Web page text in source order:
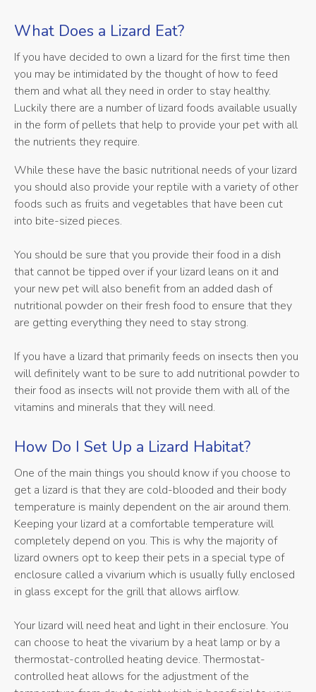
What Does a Lizard Eat?
If you have decided to own a lizard for the first time then
you may be intimidated by the thought of how to feed
them and what all they need in order to stay healthy.
Luckily there are a number of lizard foods available usually
in the form of pellets that help to provide your pet with all
the nutrients they require.
While these have the basic nutritional needs of your lizard
you should also provide your reptile with a variety of other
foods such as fruits and vegetables that have been cut
into bite-sized pieces.
You should be sure that you provide their food in a dish
that cannot be tipped over if your lizard leans on it and
your new pet will also benefit from an added dash of
nutritional powder on their fresh food to ensure that they
are getting everything they need to stay strong.
If you have a lizard that primarily feeds on insects then you
will definitely want to be sure to add nutritional powder to
their food as insects will not provide them with all of the
vitamins and minerals that they will need.
How Do I Set Up a Lizard Habitat?
One of the main things you should know if you choose to
get a lizard is that they are cold-blooded and their body
temperature is mainly dependent on the air around them.
Keeping your lizard at a comfortable temperature will
completely depend on you. This is why the majority of
lizard owners opt to keep their pets in a special type of
enclosure called a vivarium which is usually fully enclosed
in glass except for the grill that allows airflow.
Your lizard will need heat and light in their enclosure. You
can choose to heat the vivarium by a heat lamp or by a
thermostat-controlled heating device. Thermostat-
controlled heat allows for the adjustment of the